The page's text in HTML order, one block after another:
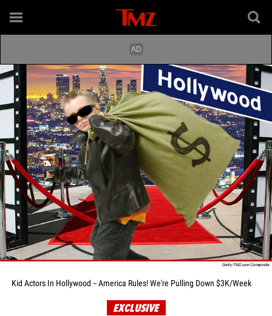
Kid Actors In Hollywood -- America Rules! We're Pulling Down $3K/Week
EXCLUSIVE